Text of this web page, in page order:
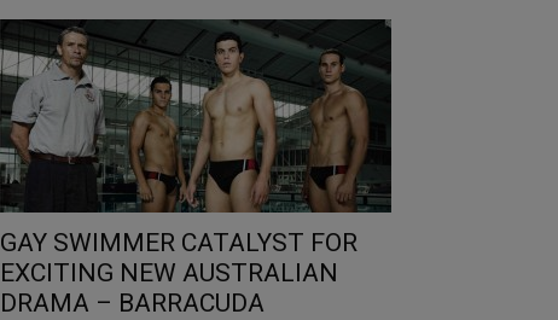
GAY SWIMMER CATALYST FOR
EXCITING NEW AUSTRALIAN
DRAMA – BARRACUDA